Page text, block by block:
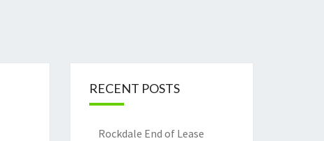
RECENT POSTS
Rockdale End of Lease